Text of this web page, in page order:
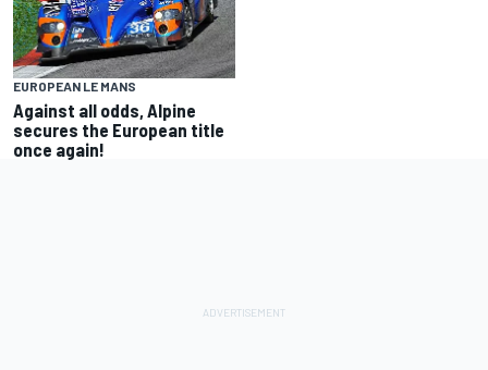
EUROPEAN LE MANS
Against all odds, Alpine
secures the European title
once again!